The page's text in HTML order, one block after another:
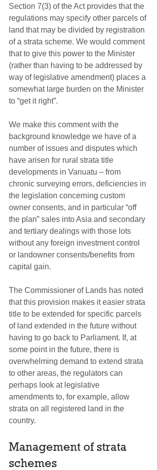
Section 7(3) of the Act provides that the
regulations may specify other parcels of
land that may be divided by registration
of a strata scheme. We would comment
that to give this power to the Minister
(rather than having to be addressed by
way of legislative amendment) places a
somewhat large burden on the Minister
to “get it right”.
We make this comment with the
background knowledge we have of a
number of issues and disputes which
have arisen for rural strata title
developments in Vanuatu – from
chronic surveying errors, deficiencies in
the legislation concerning custom
owner consents, and in particular “off
the plan” sales into Asia and secondary
and tertiary dealings with those lots
without any foreign investment control
or landowner consents/benefits from
capital gain.
The Commissioner of Lands has noted
that this provision makes it easier strata
title to be extended for specific parcels
of land extended in the future without
having to go back to Parliament. If, at
some point in the future, there is
overwhelming demand to extend strata
to other areas, the regulators can
perhaps look at legislative
amendments to, for example, allow
strata on all registered land in the
country.
Management of strata
schemes